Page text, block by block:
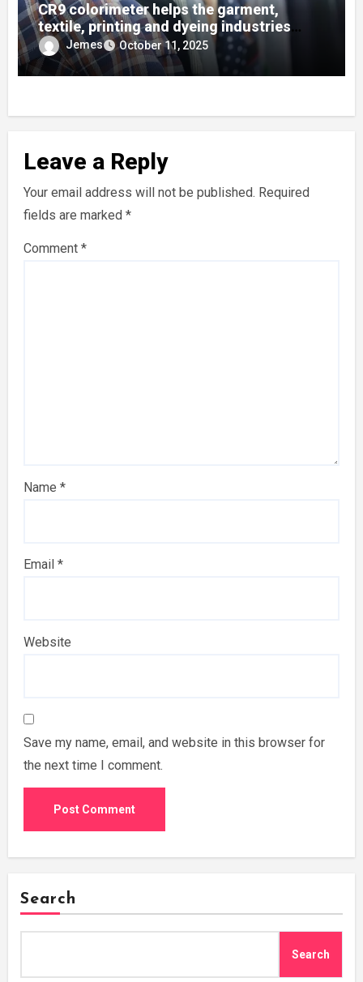
CR9 colorimeter helps the garment,
textile, printing and dyeing industries
quickly find colors using color cards!
Jemes October 11, 2025
Leave a Reply
Your email address will not be published. Required
fields are marked *
Comment *
Name *
Email *
Website
Save my name, email, and website in this browser for
the next time I comment.
Search
Search